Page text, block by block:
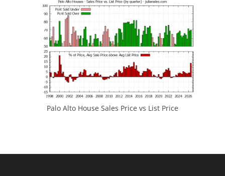
Palo Alto House Sales Price vs List Price